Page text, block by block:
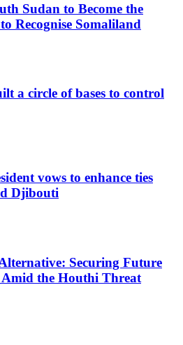
Sudan to Become the
Recognise Somaliland
a circle of bases to control
vows to enhance ties
Djibouti
Securing Future
the Houthi Threat